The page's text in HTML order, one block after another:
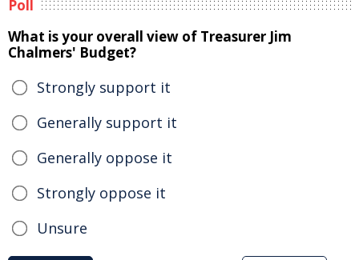
Poll
What is your overall view of Treasurer Jim
Chalmers' Budget?
Strongly support it
Generally support it
Generally oppose it
Strongly oppose it
Unsure